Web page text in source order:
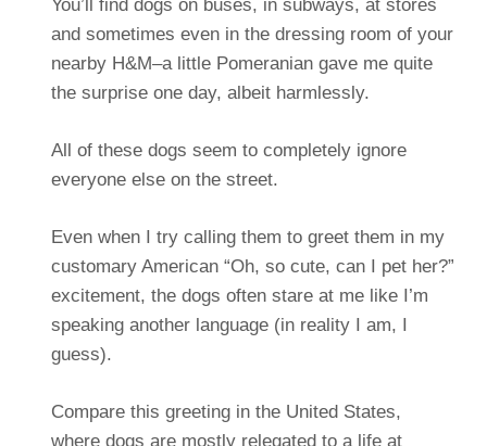
You’ll find dogs on buses, in subways, at stores
and sometimes even in the dressing room of your
nearby H&M–a little Pomeranian gave me quite
the surprise one day, albeit harmlessly.
All of these dogs seem to completely ignore
everyone else on the street.
Even when I try calling them to greet them in my
customary American “Oh, so cute, can I pet her?”
excitement, the dogs often stare at me like I’m
speaking another language (in reality I am, I
guess).
Compare this greeting in the United States,
where dogs are mostly relegated to a life at